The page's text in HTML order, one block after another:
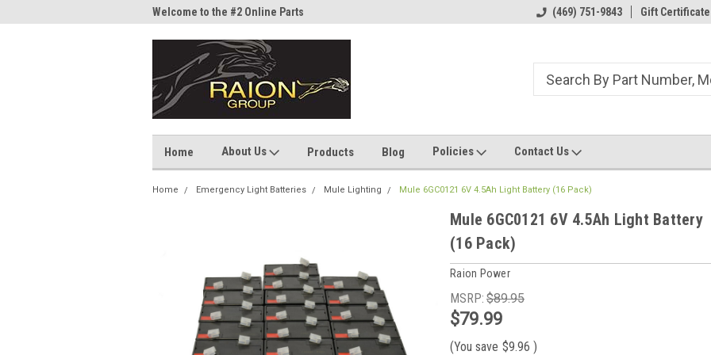
Welcome to the #2 Online Parts
Welcome to the #1 Online Parts
(469) 751-9843 Gift Certificate
Home About Us Products Blog Policies Contact Us
Home Emergency Light Batteries Mule Lighting Mule 6GC0121 6V 4.5Ah Light Battery (16 Pack)
Mule 6GC0121 6V 4.5Ah Light Battery
(16 Pack)
Raion Power
MSRP: $89.95
$79.99
(You save $9.96 )